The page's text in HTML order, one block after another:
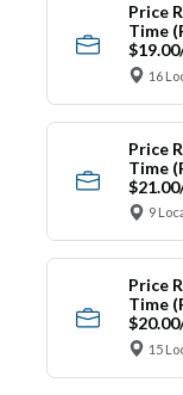
Price
Time
16
Price
Time
9
Price
Time
15